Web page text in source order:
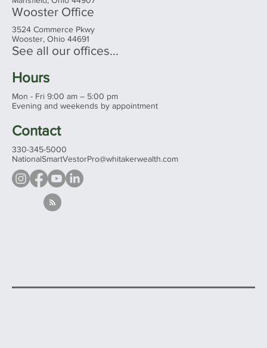
1485 Lexington Ave
Mansfield, Ohio 44907
Wooster Office
3524 Commerce Pkwy
Wooster, Ohio 44691
See all our offices...
Hours
Evening and weekends by appointment
Contact
330-345-5000
NationalSmartVestorPro@whitakerwealth.com